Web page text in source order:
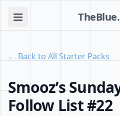
← Back to All Starter Packs
Smooz’s
Follow List #22